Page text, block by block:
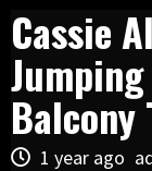
Cassie
Balcony
1 year ago